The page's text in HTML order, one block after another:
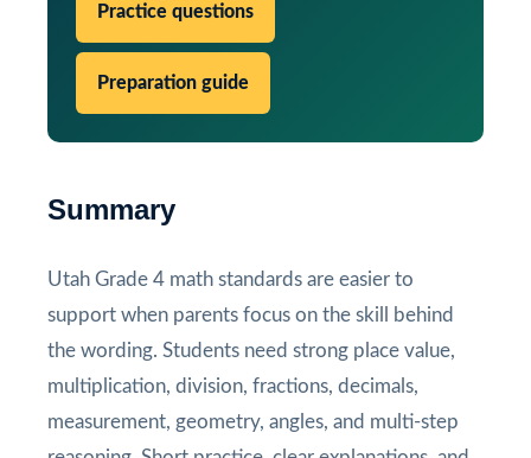
Practice questions
Preparation guide
Summary
Utah Grade 4 math standards are easier to
support when parents focus on the skill behind
the wording. Students need strong place value,
multiplication, division, fractions, decimals,
measurement, geometry, angles, and multi-step